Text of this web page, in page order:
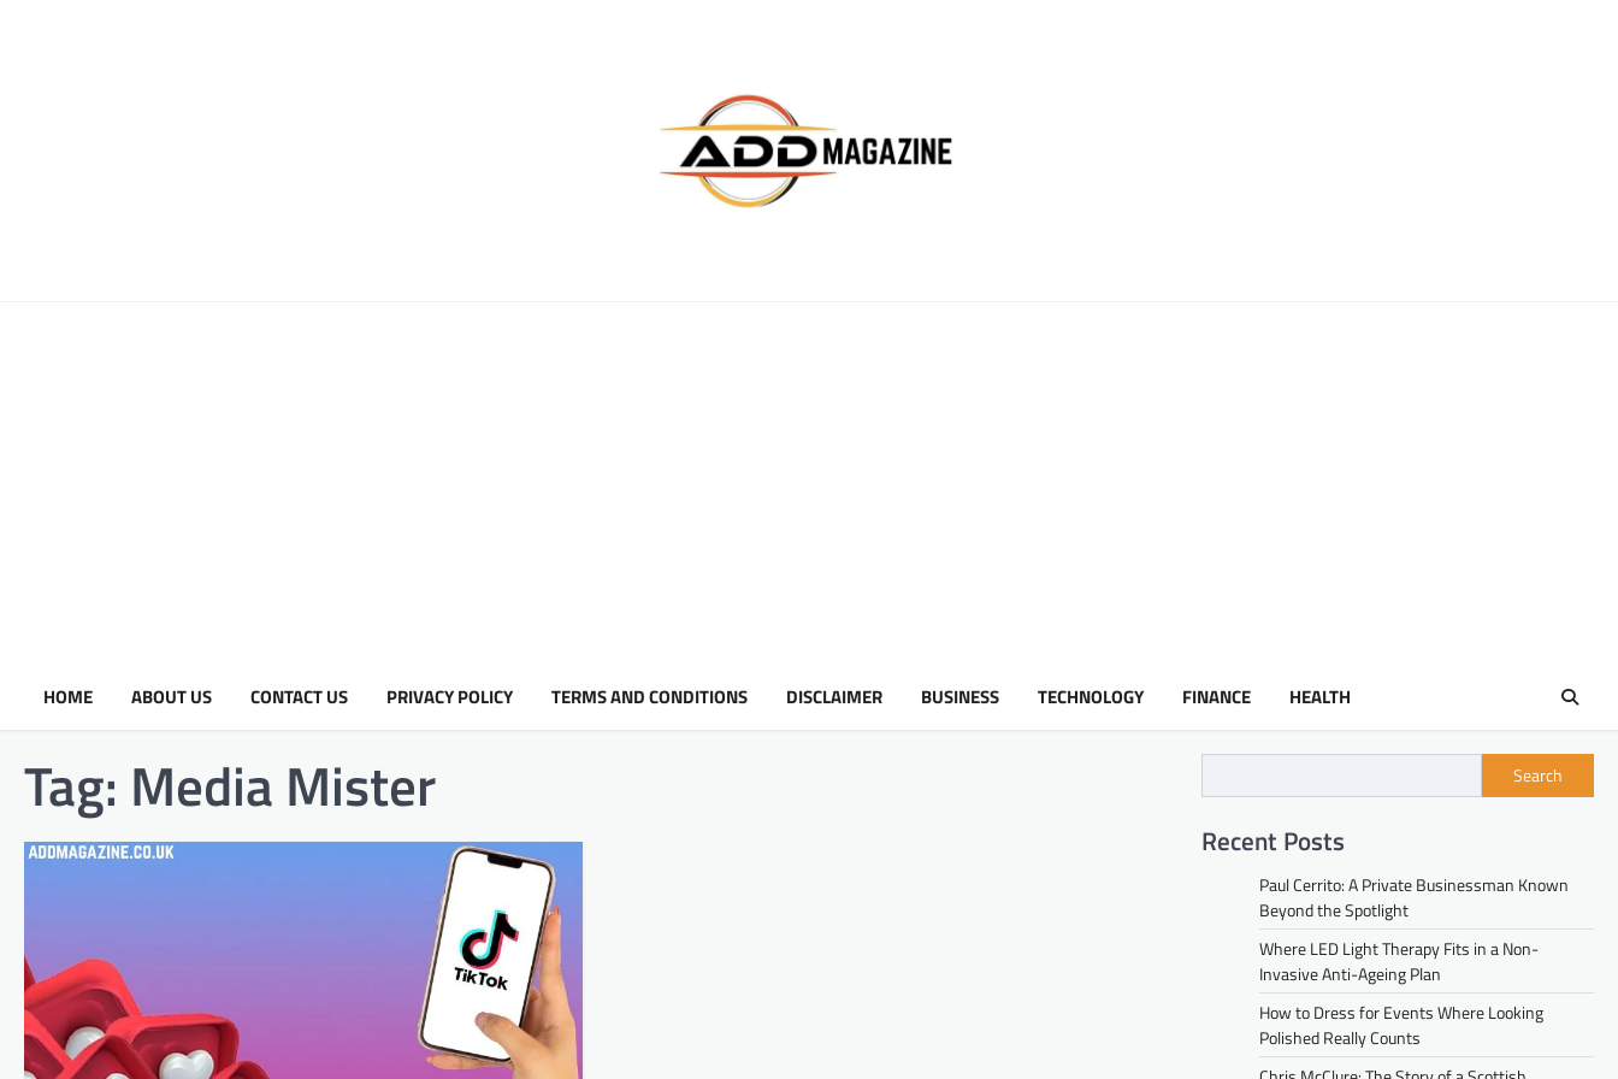
HOME ABOUT US CONTACT US PRIVACY POLICY TERMS AND CONDITIONS DISCLAIMER BUSINESS TECHNOLOGY FINANCE HEALTH
Tag: Media Mister Search
Recent Posts
Paul Cerrito: A Private Businessman Known
Beyond the Spotlight
Where LED Light Therapy Fits in a Non-
Invasive Anti-Ageing Plan
How to Dress for Events Where Looking
Polished Really Counts